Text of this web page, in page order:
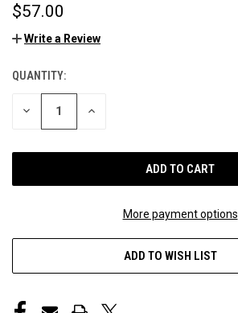
$57.00
Write a Review
CURRENT
STOCK:
QUANTITY:
DECREASE INCREASE
More payment options
ADD TO WISH LIST